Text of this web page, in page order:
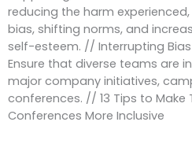
reducing the harm
bias, shifting norms, and
self-esteem. // Interrupting
Ensure that diverse teams are
major company initiatives,
conferences. // 13 Tips to Make
Conferences More Inclusive